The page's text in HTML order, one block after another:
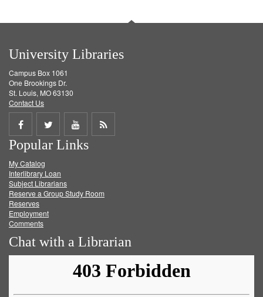
University Libraries
Campus Box 1061
One Brookings Dr.
St. Louis, MO 63130
Contact Us
Share
on
Facebook
Share
on
Twitter
Share
on
Get
Popular Links
My Catalog
Interlibrary Loan
Subject Librarians
Reserve a Group Study Room
Reserves
Employment
Comments
Chat with a Librarian